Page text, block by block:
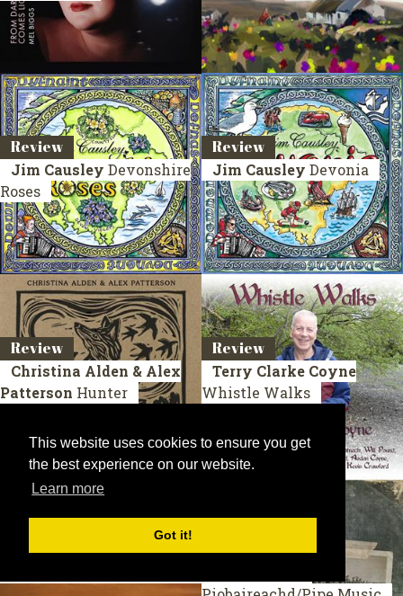
This website uses cookies to ensure you get
the best experience on our website.
Learn more
Got it!
Review
Jim Causley Devonshire
Roses
Review
Jim Causley Devonia
Review
Christina Alden & Alex
Patterson Hunter
Review
Terry Clarke Coyne
Whistle Walks
Review Review